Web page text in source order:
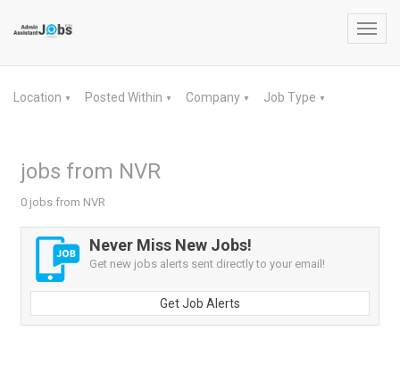
Location ▼ Posted Within ▼ Company ▼ Job Type ▼
jobs from NVR
0 jobs from NVR
Never Miss New Jobs!
Get new jobs alerts sent directly to your email!
Get Job Alerts